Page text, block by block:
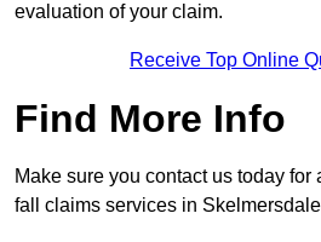
evaluation of your claim.
Receive Top Online
Find More Info
Make sure you contact us today for
fall claims services in